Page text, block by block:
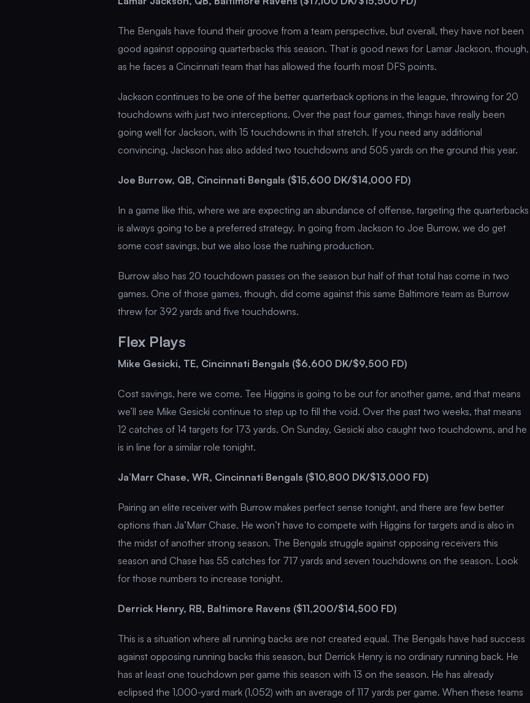
The Bengals have found their groove from a team perspective, but overall, they have not been
good against opposing quarterbacks this season. That is good news for Lamar Jackson, though,
as he faces a Cincinnati team that has allowed the fourth most DFS points.
Jackson continues to be one of the better quarterback options in the league, throwing for 20
touchdowns with just two interceptions. Over the past four games, things have really been
going well for Jackson, with 15 touchdowns in that stretch. If you need any additional
convincing, Jackson has also added two touchdowns and 505 yards on the ground this year.
Joe Burrow, QB, Cincinnati Bengals ($15,600 DK/$14,000 FD)
In a game like this, where we are expecting an abundance of offense, targeting the quarterbacks
is always going to be a preferred strategy. In going from Jackson to Joe Burrow, we do get
some cost savings, but we also lose the rushing production.
Burrow also has 20 touchdown passes on the season but half of that total has come in two
games. One of those games, though, did come against this same Baltimore team as Burrow
threw for 392 yards and five touchdowns.
Flex Plays
Mike Gesicki, TE, Cincinnati Bengals ($6,600 DK/$9,500 FD)
Cost savings, here we come. Tee Higgins is going to be out for another game, and that means
we’ll see Mike Gesicki continue to step up to fill the void. Over the past two weeks, that means
12 catches of 14 targets for 173 yards. On Sunday, Gesicki also caught two touchdowns, and he
is in line for a similar role tonight.
Ja’Marr Chase, WR, Cincinnati Bengals ($10,800 DK/$13,000 FD)
Pairing an elite receiver with Burrow makes perfect sense tonight, and there are few better
options than Ja’Marr Chase. He won’t have to compete with Higgins for targets and is also in
the midst of another strong season. The Bengals struggle against opposing receivers this
season and Chase has 55 catches for 717 yards and seven touchdowns on the season. Look
for those numbers to increase tonight.
Derrick Henry, RB, Baltimore Ravens ($11,200/$14,500 FD)
This is a situation where all running backs are not created equal. The Bengals have had success
against opposing running backs this season, but Derrick Henry is no ordinary running back. He
has at least one touchdown per game this season with 13 on the season. He has already
eclipsed the 1,000-yard mark (1,052) with an average of 117 yards per game. When these teams